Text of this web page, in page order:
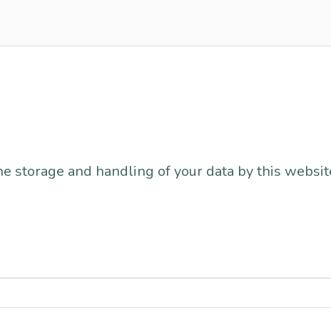
storage and handling of your data by this